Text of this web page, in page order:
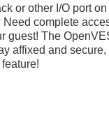
or other I/O port
complete
guest! The
affixed and